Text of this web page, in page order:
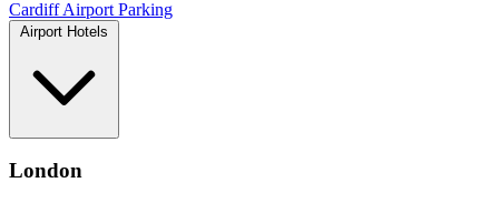
Cardiff Airport Parking
Airport Hotels
London